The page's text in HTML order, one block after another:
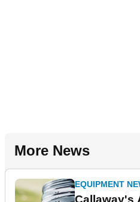
More News
EQUIPMENT
Callaway's